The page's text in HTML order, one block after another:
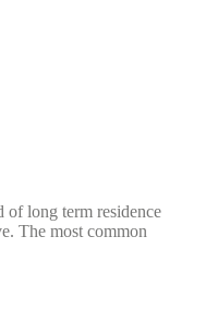
long term residence
The most common